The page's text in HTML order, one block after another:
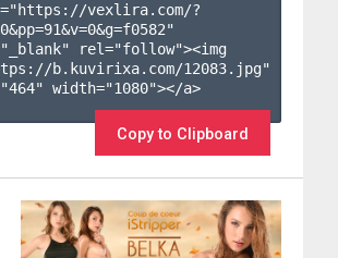
vexlira.com/?
0&pp=91&v=0&g=f0582"
rel="follow"><img
b.kuvirixa.com/12083.jpg"
width="1080"></a>
Copy to Clipboard